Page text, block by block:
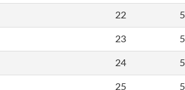
22
23
24
25